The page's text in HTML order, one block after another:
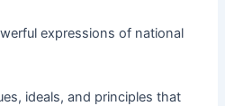
expressions of national
ideals, and principles that